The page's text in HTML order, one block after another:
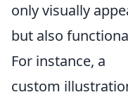
only visually
but also
For instance, a
custom